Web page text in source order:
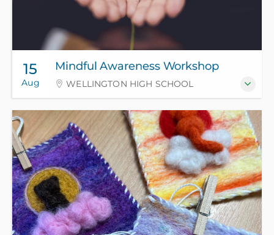
15
Aug
Mindful Awareness Workshop
WELLINGTON HIGH SCHOOL